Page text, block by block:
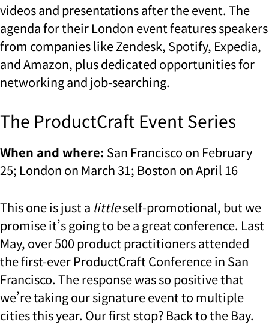
videos and presentations after the event. The
agenda for their London event features speakers
from companies like Zendesk, Spotify, Expedia,
and Amazon, plus dedicated opportunities for
networking and job-searching.
The ProductCraft Event Series
When and where: San Francisco on February
25; London on March 31; Boston on April 16
This one is just a littleself-promotional, but we
promise it’s going to be a great conference. Last
May, over 500 product practitioners attended
the first-ever ProductCraft Conference in San
Francisco. The response was so positive that
we’re taking our signature event to multiple
cities this year. Our first stop? Back to the Bay.